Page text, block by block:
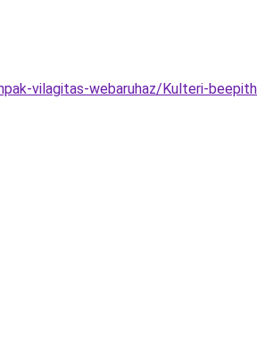
vilagitas-webaruhaz/Kulteri-